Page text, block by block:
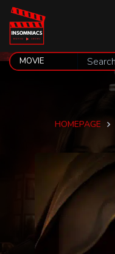
HOMEPAGE